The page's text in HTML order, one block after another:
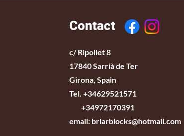
Contact
c/ Ripollet 8
17840 Sarrià de Ter
Girona, Spain
Tel. +34629521571
+34972170391
email: briarblocks@hotmail.com